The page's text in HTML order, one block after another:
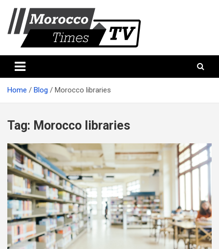
content
Morocco times TV
Home Blog Morocco libraries
Tag: Morocco libraries